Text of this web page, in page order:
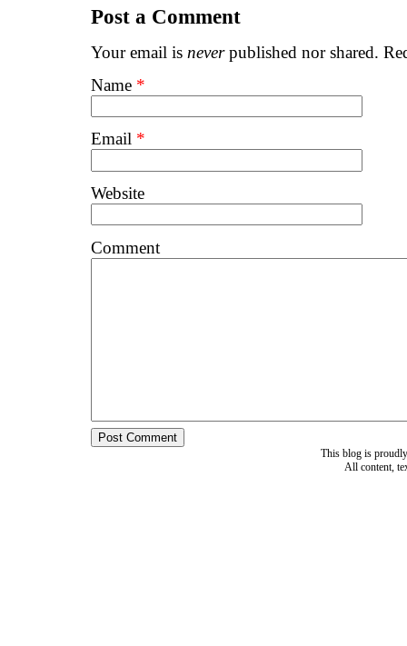
Post a Comment
Your email is neverpublished nor shared.
Name *
Email *
Website
Comment
This blog is
All content,